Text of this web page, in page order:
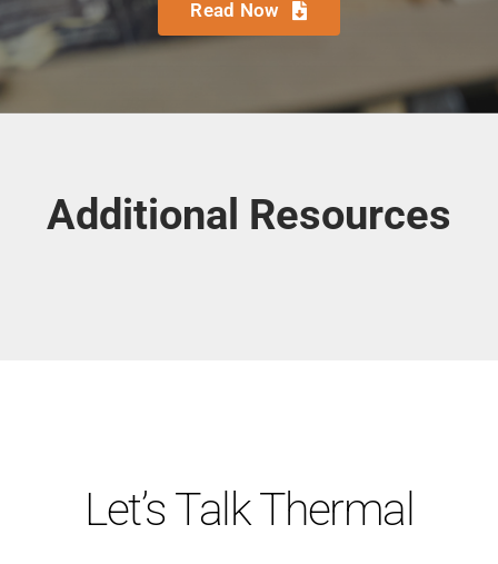
Read Now
Additional Resources
Let’s Talk Thermal